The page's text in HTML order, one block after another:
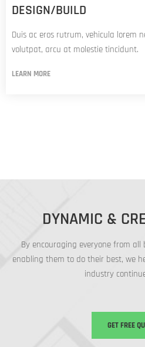
DESIGN/BUILD
Duis ac eros rutrum, vehicula lorem
volutpat, arcu at molestie tincidunt.
LEARN MORE
DYNAMIC &
By encouraging everyone from
enabling them to do their best, we
industry
GET FREE